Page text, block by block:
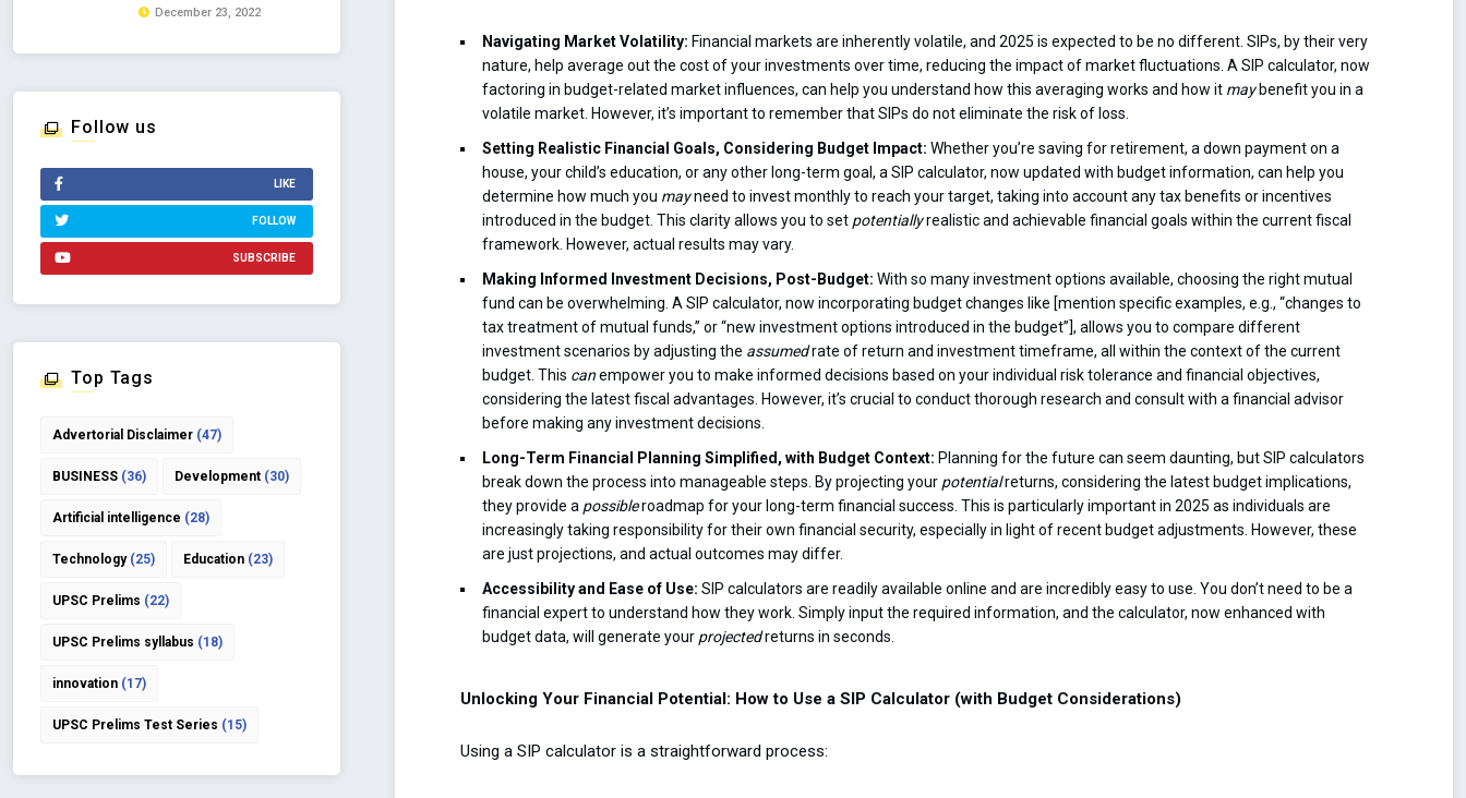
Navigating Market Volatility: Financial markets are inherently volatile, and 2025 is expected to be no different. SIPs, by their very
nature, help average out the cost of your investments over time, reducing the impact of market fluctuations. A SIP calculator, now
factoring in budget-related market influences, can help you understand how this averaging works and how it maybenefit you in a
volatile market. However, it’s important to remember that SIPs do not eliminate the risk of loss.
Setting Realistic Financial Goals, Considering Budget Impact: Whether you’re saving for retirement, a down payment on a
house, your child’s education, or any other long-term goal, a SIP calculator, now updated with budget information, can help you
determine how much you mayneed to invest monthly to reach your target, taking into account any tax benefits or incentives
introduced in the budget. This clarity allows you to set potentiallyrealistic and achievable financial goals within the current fiscal
framework. However, actual results may vary.
Making Informed Investment Decisions, Post-Budget: With so many investment options available, choosing the right mutual
fund can be overwhelming. A SIP calculator, now incorporating budget changes like [mention specific examples, e.g., “changes to
tax treatment of mutual funds,” or “new investment options introduced in the budget”], allows you to compare different
investment scenarios by adjusting the assumedrate of return and investment timeframe, all within the context of the current
budget. This canempower you to make informed decisions based on your individual risk tolerance and financial objectives,
considering the latest fiscal advantages. However, it’s crucial to conduct thorough research and consult with a financial advisor
before making any investment decisions.
Long-Term Financial Planning Simplified, with Budget Context: Planning for the future can seem daunting, but SIP calculators
break down the process into manageable steps. By projecting your potentialreturns, considering the latest budget implications,
they provide a possibleroadmap for your long-term financial success. This is particularly important in 2025 as individuals are
increasingly taking responsibility for their own financial security, especially in light of recent budget adjustments. However, these
are just projections, and actual outcomes may differ.
Accessibility and Ease of Use: SIP calculators are readily available online and are incredibly easy to use. You don’t need to be a
financial expert to understand how they work. Simply input the required information, and the calculator, now enhanced with
budget data, will generate your projectedreturns in seconds.
Unlocking Your Financial Potential: How to Use a SIP Calculator (with Budget Considerations)
Using a SIP calculator is a straightforward process:
December 23, 2022
Follow us
LIKE
FOLLOW
SUBSCRIBE
Top Tags
Advertorial Disclaimer (47)
BUSINESS (36) Development (30)
Artificial intelligence (28)
Technology(25) Education (23)
UPSC Prelims (22)
UPSC Prelims syllabus (18)
innovation (17)
UPSC Prelims Test Series (15)